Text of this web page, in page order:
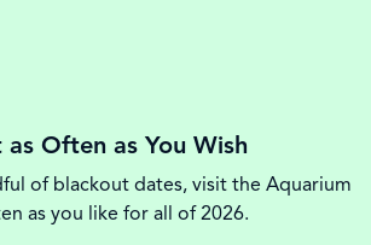
as Often as You Wish
of blackout dates, visit the Aquarium
as you like for all of 2026.